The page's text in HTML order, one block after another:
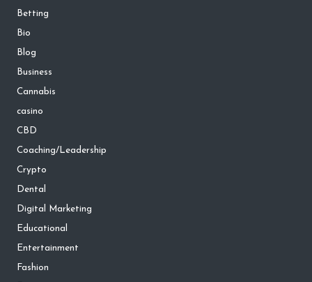
Betting
Bio
Blog
Business
Cannabis
casino
CBD
Coaching/Leadership
Crypto
Dental
Digital Marketing
Educational
Entertainment
Fashion